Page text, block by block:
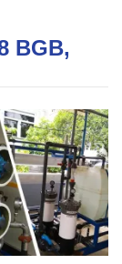
BGB,